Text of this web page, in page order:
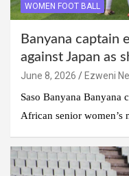
WOMEN FOOT BALL
Banyana captain
against Japan as
June 8, 2026
Ezweni
Saso Banyana Banyana
African senior